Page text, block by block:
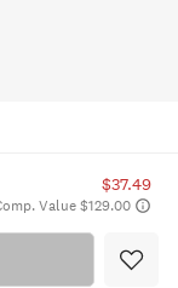
$37.49
Value $129.00